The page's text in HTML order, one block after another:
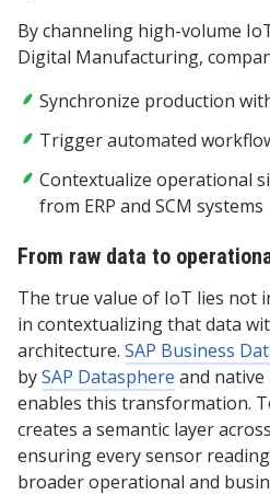
By channeling high-volume
Digital Manufacturing,
Synchronize production
Trigger automated
Contextualize operational
from ERP and SCM systems
From raw data to
The true value of IoT lies not
in contextualizing that data
architecture. SAP Business
bySAP Datasphere and
enables this transformation.
creates a semantic layer
ensuring every sensor
broader operational and